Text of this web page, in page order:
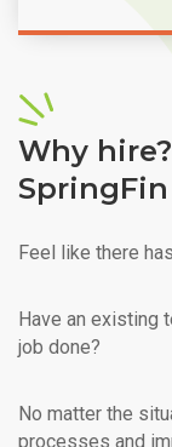
Why
SpringFin
Feel like there
Have an existing
job done?
No matter the
processes and